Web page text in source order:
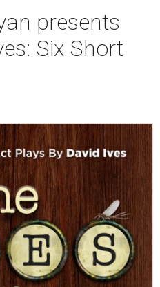
presents
Six Short